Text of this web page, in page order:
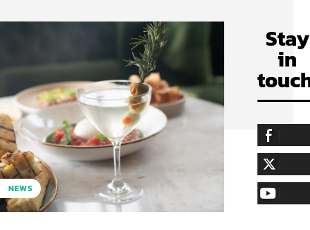
NEWS
Stay
in
255,324
LIKE
128,657
FOLLOW
97,058